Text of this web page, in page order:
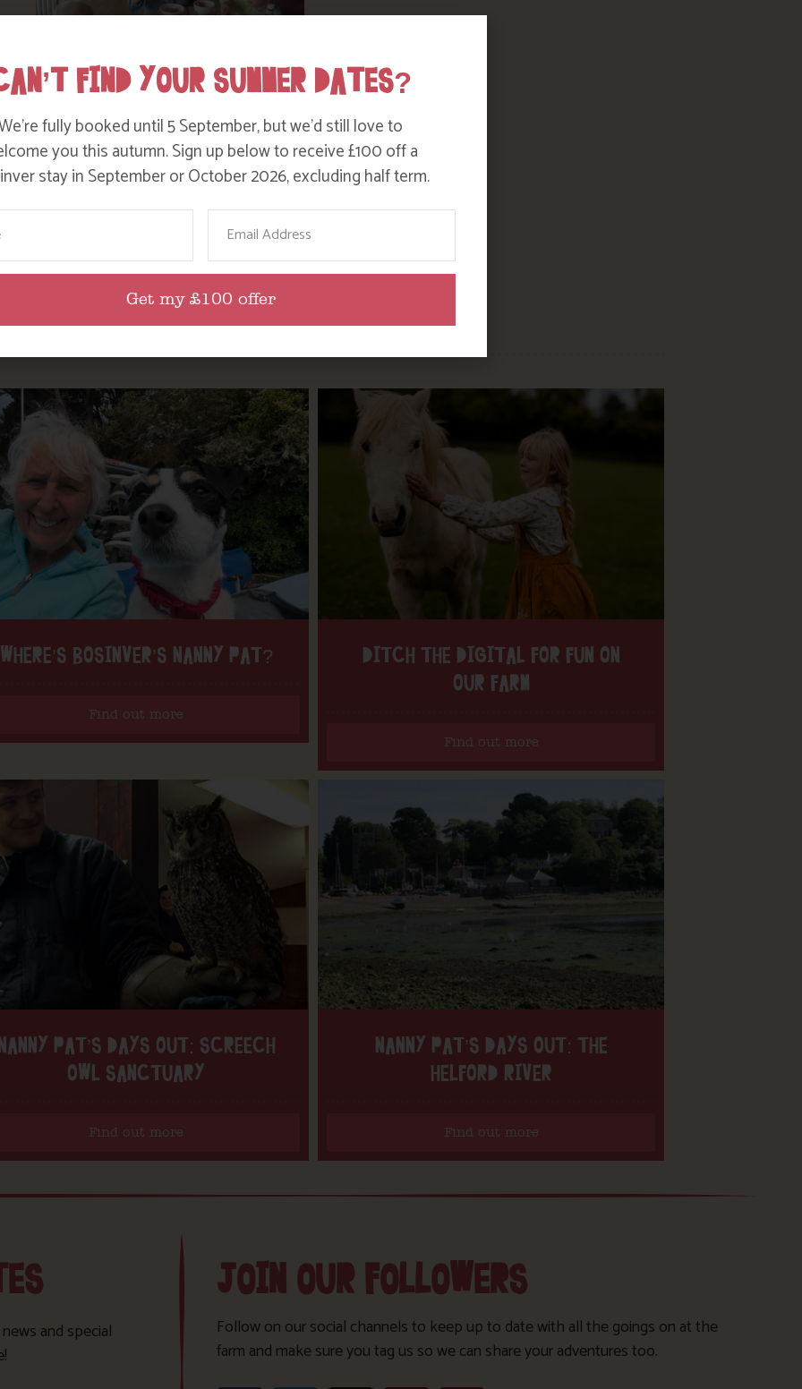
the Kingswood restaurant. Turn right
2 miles along this road on the right. The
We’d love to hear what you think.
WHERE’S BOSINVER’S NANNY PAT?
Find out more
DITCH THE DIGITAL FOR FUN ON
OUR FARM
Find out more
PAT’S DAYS OUT: SCREECH
OWL SANCTUARY
Find out more
NANNY PAT’S DAYS OUT: THE
HELFORD RIVER
Find out more
and special
JOIN OUR FOLLOWERS
Follow on our social channels to keep up to date with all the goings on at the
farm and make sure you tag us so we can share your adventures too.
FIND YOUR SUMMER DATES?
fully booked until 5 September, but we’d still love to
you this autumn. Sign up below to receive £100 off a
stay in September or October 2026, excluding half term.
Email
Get my £100 offer